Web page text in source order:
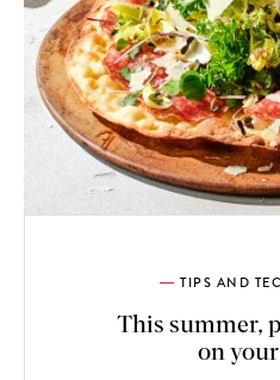
TIPS AND
This summer,
on